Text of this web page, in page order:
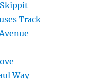
Track
Way